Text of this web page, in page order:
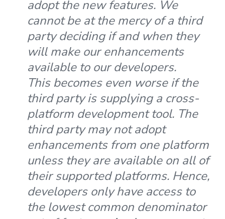
adopt the new features. We
cannot be at the mercy of a third
party deciding if and when they
will make our enhancements
available to our developers.
This becomes even worse if the
third party is supplying a cross-
platform development tool. The
third party may not adopt
enhancements from one platform
unless they are available on all of
their supported platforms. Hence,
developers only have access to
the lowest common denominator